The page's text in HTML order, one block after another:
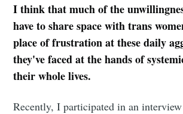
I think that much of the
have to share space with trans
place of frustration at these daily
they've faced at the hands of
their whole lives.
Recently, I participated in an